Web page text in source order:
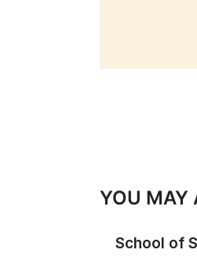
YOU MAY
School of